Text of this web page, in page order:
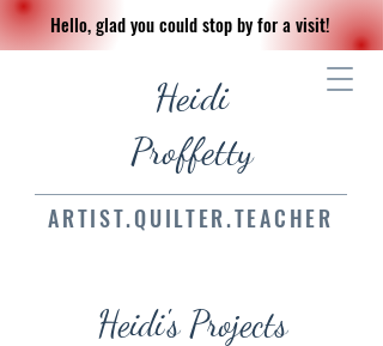
Heidi
Proffetty
ARTIST.QUILTER.TEACHER
Hello, glad you could stop by for a visit!
Heidi's Projects